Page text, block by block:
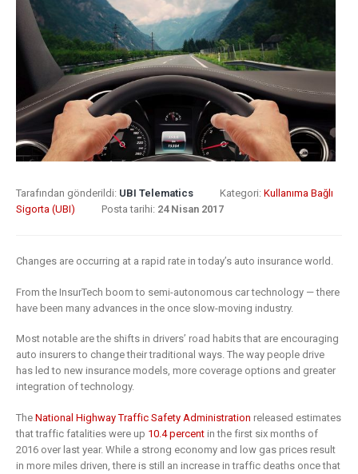
Tarafından gönderildi: UBI Telematics Kategori: Kullanıma Bağlı
Sigorta (UBI)
Posta tarihi: 24 Nisan 2017
Changes are occurring at a rapid rate in today’s auto insurance world.
From the InsurTech boom to semi-autonomous car technology — there
have been many advances in the once slow-moving industry.
Most notable are the shifts in drivers’ road habits that are encouraging
auto insurers to change their traditional ways. The way people drive
has led to new insurance models, more coverage options and greater
integration of technology.
The National Highway Traffic Safety Administration released estimates
that traffic fatalities were up 10.4 percent in the first six months of
2016 over last year. While a strong economy and low gas prices result
in more miles driven, there is still an increase in traffic deaths once that
What Does
Digital
Transformation
Mean for
Insurance?
9 Nisan 2019
Digital
Transformation
In Insurance.
Industry?
transformation
is remaking
insurance
8 Mayıs 2019
Insurance:
barriers to
6 Mayıs 2019
How
are
digital
Putting your
customers
insurance
business
2 Mayıs 2019